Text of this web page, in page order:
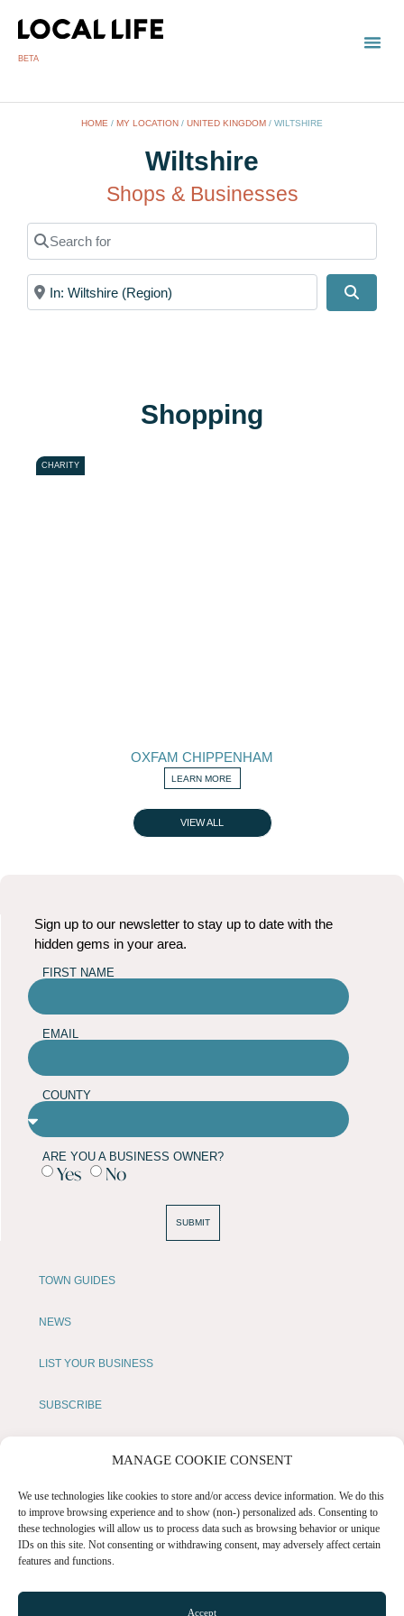
MANAGE COOKIE CONSENT
We use technologies like cookies to store and/or access device information. We do this
to improve browsing experience and to show (non-) personalized ads. Consenting to
these technologies will allow us to process data such as browsing behavior or unique
IDs on this site. Not consenting or withdrawing consent, may adversely affect certain
features and functions.
Accept
BETA
HOME / MY LOCATION / UNITED KINGDOM / WILTSHIRE
Wiltshire
Shops & Businesses
Search for
Near
Shopping
CHARITY
OXFAM CHIPPENHAM
LEARN MORE
VIEW ALL
TOWN GUIDES
NEWS
LIST YOUR BUSINESS
SUBSCRIBE
LOCAL LIFE
Sign up to our newsletter to stay up to date with the
hidden gems in your area.
FIRST NAME
EMAIL
COUNTY
ARE YOU A BUSINESS OWNER?
Yes No
SUBMIT